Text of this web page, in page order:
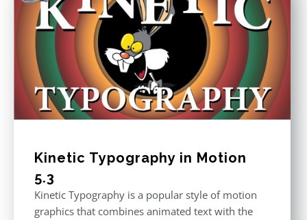
Kinetic Typography in Motion
5.3
Kinetic Typography is a popular style of motion
graphics that combines animated text with the